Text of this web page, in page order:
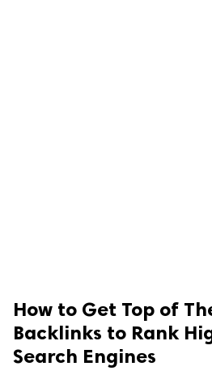
reserved.
How to Get Top of
Backlinks to Rank
Search Engines